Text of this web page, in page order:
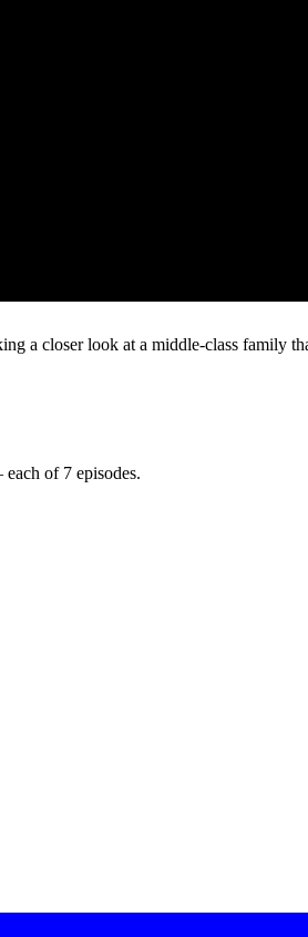
a closer look at a middle-class family
of 7 episodes.